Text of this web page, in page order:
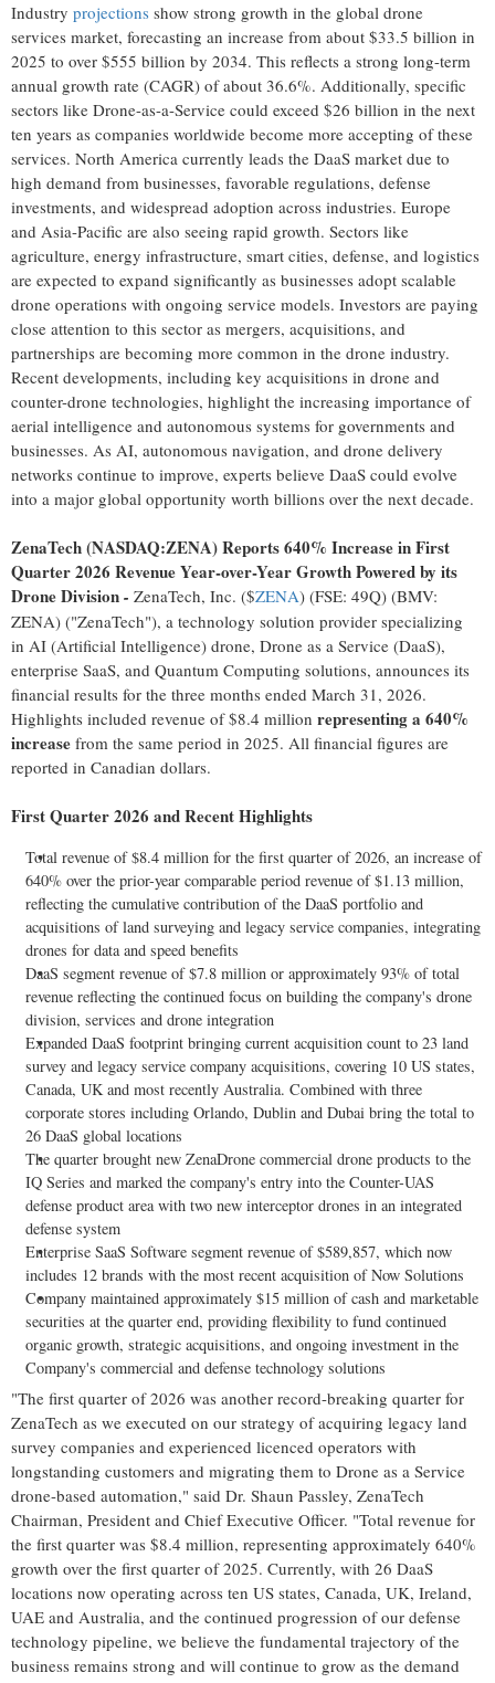
Industry projections show strong growth in the global drone
services market, forecasting an increase from about $33.5 billion in
2025 to over $555 billion by 2034. This reflects a strong long-term
annual growth rate (CAGR) of about 36.6%. Additionally, specific
sectors like Drone-as-a-Service could exceed $26 billion in the next
ten years as companies worldwide become more accepting of these
services. North America currently leads the DaaS market due to
high demand from businesses, favorable regulations, defense
investments, and widespread adoption across industries. Europe
and Asia-Pacific are also seeing rapid growth. Sectors like
agriculture, energy infrastructure, smart cities, defense, and logistics
are expected to expand significantly as businesses adopt scalable
drone operations with ongoing service models. Investors are paying
close attention to this sector as mergers, acquisitions, and
partnerships are becoming more common in the drone industry.
Recent developments, including key acquisitions in drone and
counter-drone technologies, highlight the increasing importance of
aerial intelligence and autonomous systems for governments and
businesses. As AI, autonomous navigation, and drone delivery
networks continue to improve, experts believe DaaS could evolve
into a major global opportunity worth billions over the next decade.
ZenaTech (NASDAQ:ZENA) Reports 640% Increase in First
Quarter 2026 Revenue Year-over-Year Growth Powered by its
Drone Division- ZenaTech, Inc. ($ZENA) (FSE: 49Q) (BMV:
ZENA) ("ZenaTech"), a technology solution provider specializing
in AI (Artificial Intelligence) drone, Drone as a Service (DaaS),
enterprise SaaS, and Quantum Computing solutions, announces its
financial results for the three months ended March 31, 2026.
Highlights included revenue of $8.4 million representing a 640%
increase from the same period in 2025. All financial figures are
reported in Canadian dollars.
First Quarter 2026 and Recent Highlights
Total revenue of $8.4 million for the first quarter of 2026, an increase of
640% over the prior-year comparable period revenue of $1.13 million,
reflecting the cumulative contribution of the DaaS portfolio and
acquisitions of land surveying and legacy service companies, integrating
drones for data and speed benefits
DaaS segment revenue of $7.8 million or approximately 93% of total
revenue reflecting the continued focus on building the company's drone
division, services and drone integration
Expanded DaaS footprint bringing current acquisition count to 23 land
survey and legacy service company acquisitions, covering 10 US states,
Canada, UK and most recently Australia. Combined with three
corporate stores including Orlando, Dublin and Dubai bring the total to
26 DaaS global locations
The quarter brought new ZenaDrone commercial drone products to the
IQ Series and marked the company's entry into the Counter-UAS
defense product area with two new interceptor drones in an integrated
defense system
Enterprise SaaS Software segment revenue of $589,857, which now
includes 12 brands with the most recent acquisition of Now Solutions
Company maintained approximately $15 million of cash and marketable
securities at the quarter end, providing flexibility to fund continued
organic growth, strategic acquisitions, and ongoing investment in the
Company's commercial and defense technology solutions
"The first quarter of 2026 was another record-breaking quarter for
ZenaTech as we executed on our strategy of acquiring legacy land
survey companies and experienced licenced operators with
longstanding customers and migrating them to Drone as a Service
drone-based automation," said Dr. Shaun Passley, ZenaTech
Chairman, President and Chief Executive Officer. "Total revenue for
the first quarter was $8.4 million, representing approximately 640%
growth over the first quarter of 2025. Currently, with 26 DaaS
locations now operating across ten US states, Canada, UK, Ireland,
UAE and Australia, and the continued progression of our defense
technology pipeline, we believe the fundamental trajectory of the
business remains strong and will continue to grow as the demand